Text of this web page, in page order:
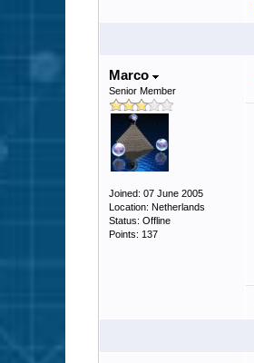
Marco
Senior Member
Joined: 07 June 2005
Location: Netherlands
Status: Offline
Points: 137